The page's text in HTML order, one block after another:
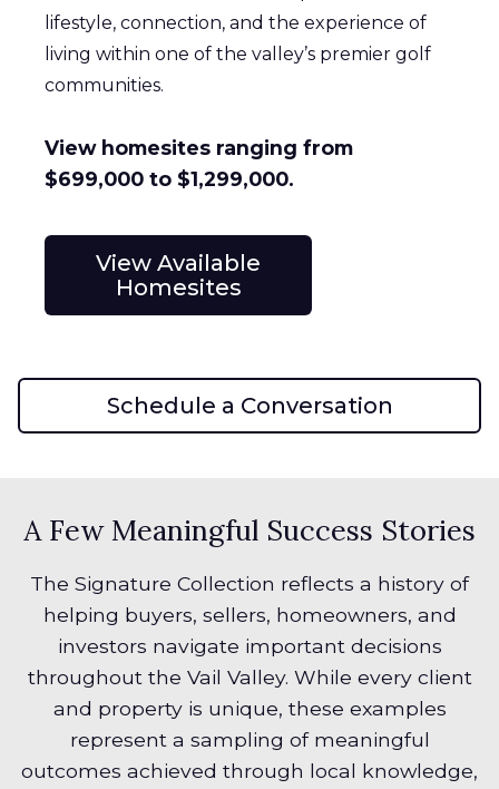
lifestyle, connection, and the experience of
living within one of the valley’s premier golf
communities.
View homesites ranging from
$699,000 to $1,299,000.
View Available
Homesites
Schedule a Conversation
A Few Meaningful Success Stories
The Signature Collection reflects a history of
helping buyers, sellers, homeowners, and
investors navigate important decisions
throughout the Vail Valley. While every client
and property is unique, these examples
represent a sampling of meaningful
outcomes achieved through local knowledge,